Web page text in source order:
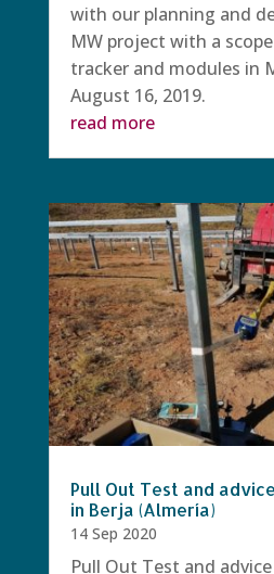
with our planning and
MW project with a
tracker and modules in
August 16, 2019.
read more
Pull Out Test and
in Berja (Almería)
14 Sep 2020
Pull Out Test and